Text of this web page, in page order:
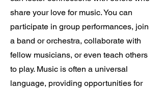
share your love for music. You can
participate in group performances, join
a band or orchestra, collaborate with
fellow musicians, or even teach others
to play. Music is often a universal
language, providing opportunities for